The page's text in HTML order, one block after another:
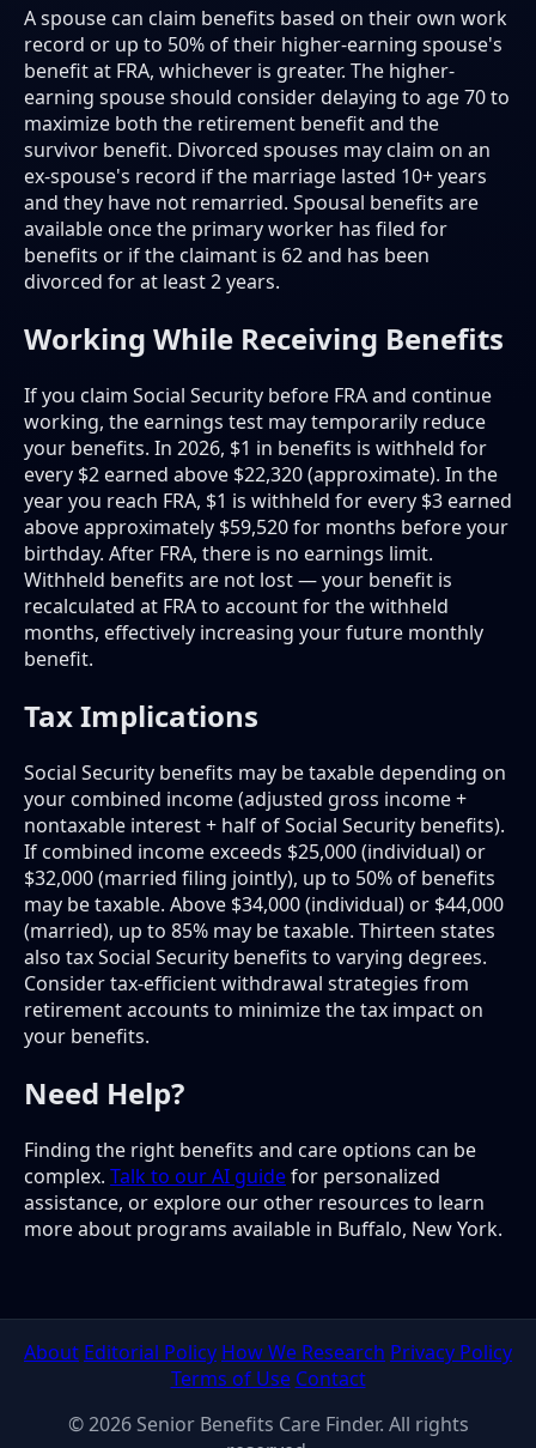
A spouse can claim benefits based on their own work
record or up to 50% of their higher-earning spouse's
benefit at FRA, whichever is greater. The higher-
earning spouse should consider delaying to age 70 to
maximize both the retirement benefit and the
survivor benefit. Divorced spouses may claim on an
ex-spouse's record if the marriage lasted 10+ years
and they have not remarried. Spousal benefits are
available once the primary worker has filed for
benefits or if the claimant is 62 and has been
divorced for at least 2 years.
Working While Receiving Benefits
If you claim Social Security before FRA and continue
working, the earnings test may temporarily reduce
your benefits. In 2026, $1 in benefits is withheld for
every $2 earned above $22,320 (approximate). In the
year you reach FRA, $1 is withheld for every $3 earned
above approximately $59,520 for months before your
birthday. After FRA, there is no earnings limit.
Withheld benefits are not lost — your benefit is
recalculated at FRA to account for the withheld
months, effectively increasing your future monthly
benefit.
Tax Implications
Social Security benefits may be taxable depending on
your combined income (adjusted gross income +
nontaxable interest + half of Social Security benefits).
If combined income exceeds $25,000 (individual) or
$32,000 (married filing jointly), up to 50% of benefits
may be taxable. Above $34,000 (individual) or $44,000
(married), up to 85% may be taxable. Thirteen states
also tax Social Security benefits to varying degrees.
Consider tax-efficient withdrawal strategies from
retirement accounts to minimize the tax impact on
your benefits.
Need Help?
Finding the right benefits and care options can be
complex. Talk to our AI guidefor personalized
assistance, or explore our other resources to learn
more about programs available in Buffalo, New York.
About Editorial Policy How We Research Privacy Policy
Terms of Use Contact
© 2026 Senior Benefits Care Finder. All rights